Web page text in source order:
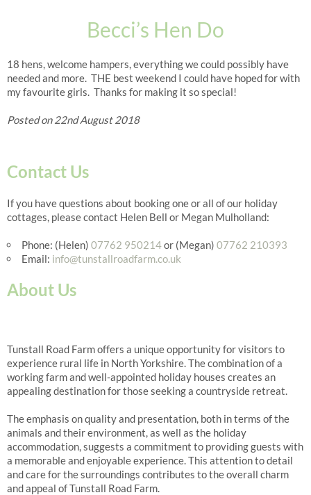
Becci’s Hen Do
18 hens, welcome hampers, everything we could possibly have
needed and more. THE best weekend I could have hoped for with
my favourite girls. Thanks for making it so special!
Posted on 22nd August 2018
Contact Us
If you have questions about booking one or all of our holiday
cottages, please contact Helen Bell or Megan Mulholland:
Phone: (Helen) 07762 950214or (Megan) 07762 210393
Email: info@tunstallroadfarm.co.uk
About Us
Tunstall Road Farm offers a unique opportunity for visitors to
experience rural life in North Yorkshire. The combination of a
working farm and well-appointed holiday houses creates an
appealing destination for those seeking a countryside retreat.
The emphasis on quality and presentation, both in terms of the
animals and their environment, as well as the holiday
accommodation, suggests a commitment to providing guests with
a memorable and enjoyable experience. This attention to detail
and care for the surroundings contributes to the overall charm
and appeal of Tunstall Road Farm.